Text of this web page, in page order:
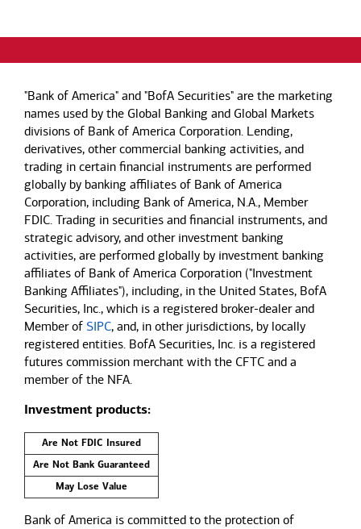
"Bank of America" and "BofA Securities" are the marketing
names used by the Global Banking and Global Markets
divisions of Bank of America Corporation. Lending,
derivatives, other commercial banking activities, and
trading in certain financial instruments are performed
globally by banking affiliates of Bank of America
Corporation, including Bank of America, N.A., Member
FDIC. Trading in securities and financial instruments, and
strategic advisory, and other investment banking
activities, are performed globally by investment banking
affiliates of Bank of America Corporation ("Investment
Banking Affiliates"), including, in the United States, BofA
Securities, Inc., which is a registered broker-dealer and
Member of SIPC, and, in other jurisdictions, by locally
registered entities. BofA Securities, Inc. is a registered
futures commission merchant with the CFTC and a
member of the NFA.
Investment products:
Are Not FDIC Insured
Are Not Bank Guaranteed
May Lose Value
Bank of America is committed to the protection of